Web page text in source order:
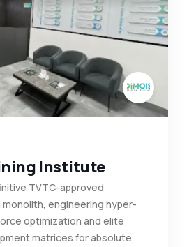
Institute
TVTC-approved
engineering hyper-
optimization and elite
matrices for absolute